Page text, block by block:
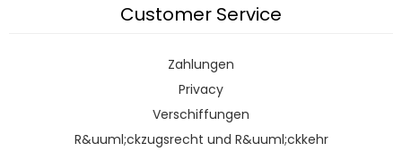
Customer Service
Zahlungen
Privacy
Verschiffungen
R&uuml;ckzugsrecht und R&uuml;ckkehr